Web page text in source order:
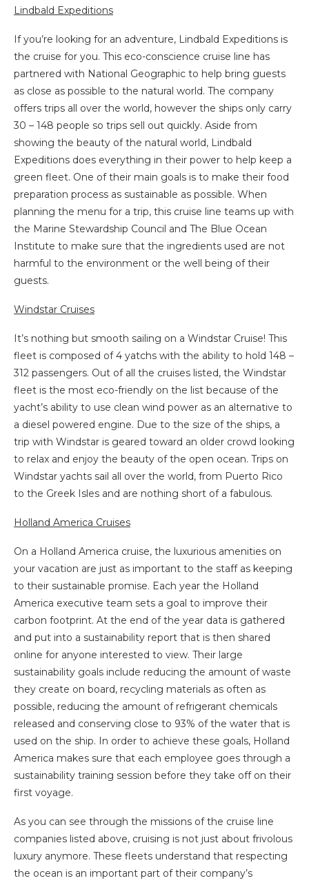
Lindbald Expeditions
If you’re looking for an adventure, Lindbald Expeditions is
the cruise for you. This eco-conscience cruise line has
partnered with National Geographic to help bring guests
as close as possible to the natural world. The company
offers trips all over the world, however the ships only carry
30 – 148 people so trips sell out quickly. Aside from
showing the beauty of the natural world, Lindbald
Expeditions does everything in their power to help keep a
green fleet. One of their main goals is to make their food
preparation process as sustainable as possible. When
planning the menu for a trip, this cruise line teams up with
the Marine Stewardship Council and The Blue Ocean
Institute to make sure that the ingredients used are not
harmful to the environment or the well being of their
guests.
Windstar Cruises
It’s nothing but smooth sailing on a Windstar Cruise! This
fleet is composed of 4 yatchs with the ability to hold 148 –
312 passengers. Out of all the cruises listed, the Windstar
fleet is the most eco-friendly on the list because of the
yacht’s ability to use clean wind power as an alternative to
a diesel powered engine. Due to the size of the ships, a
trip with Windstar is geared toward an older crowd looking
to relax and enjoy the beauty of the open ocean. Trips on
Windstar yachts sail all over the world, from Puerto Rico
to the Greek Isles and are nothing short of a fabulous.
Holland America Cruises
On a Holland America cruise, the luxurious amenities on
your vacation are just as important to the staff as keeping
to their sustainable promise. Each year the Holland
America executive team sets a goal to improve their
carbon footprint. At the end of the year data is gathered
and put into a sustainability report that is then shared
online for anyone interested to view. Their large
sustainability goals include reducing the amount of waste
they create on board, recycling materials as often as
possible, reducing the amount of refrigerant chemicals
released and conserving close to 93% of the water that is
used on the ship. In order to achieve these goals, Holland
America makes sure that each employee goes through a
sustainability training session before they take off on their
first voyage.
As you can see through the missions of the cruise line
companies listed above, cruising is not just about frivolous
luxury anymore. These fleets understand that respecting
the ocean is an important part of their company’s